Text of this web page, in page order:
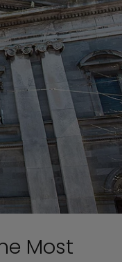
Most